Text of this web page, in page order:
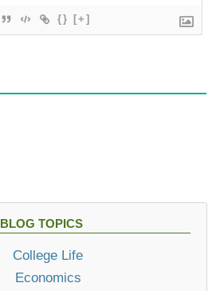
{} [+]
BLOG TOPICS
College Life
Economics